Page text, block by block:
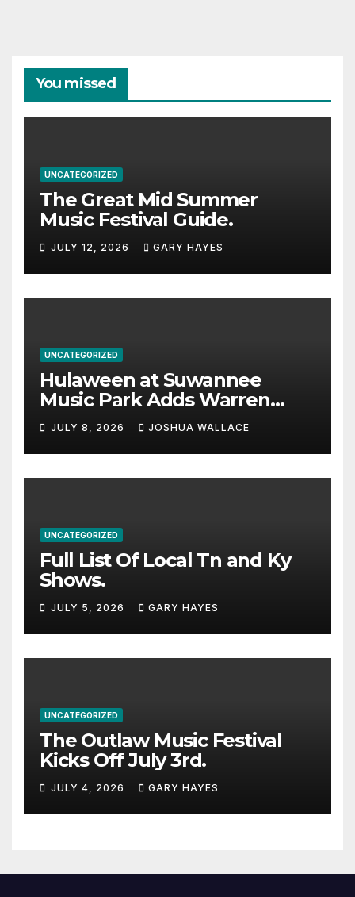
You missed
UNCATEGORIZED
The Great Mid Summer
Music Festival Guide.
JULY 12, 2026 GARY HAYES
UNCATEGORIZED
Hulaween at Suwannee
Music Park Adds Warren
Haynes and more to a
stacked lineup
JULY 8, 2026 JOSHUA WALLACE
UNCATEGORIZED
Full List Of Local Tn and Ky
Shows.
JULY 5, 2026 GARY HAYES
UNCATEGORIZED
The Outlaw Music Festival
Kicks Off July 3rd.
JULY 4, 2026 GARY HAYES